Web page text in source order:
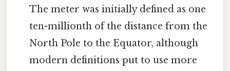
The meter was initially defined as one
ten-millionth of the distance from the
North Pole to the Equator, although
modern definitions put to use more